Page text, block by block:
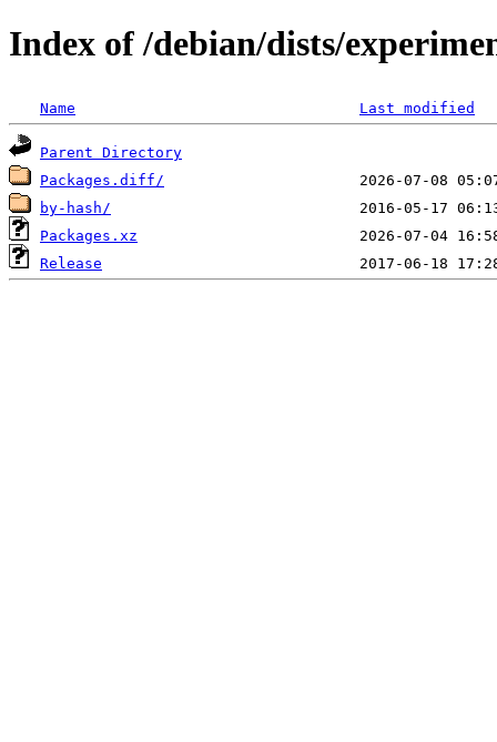
Index of /debian/dists/
Name Last modified
Parent Directory
Packages.diff/
by-hash/
Packages.xz
Release